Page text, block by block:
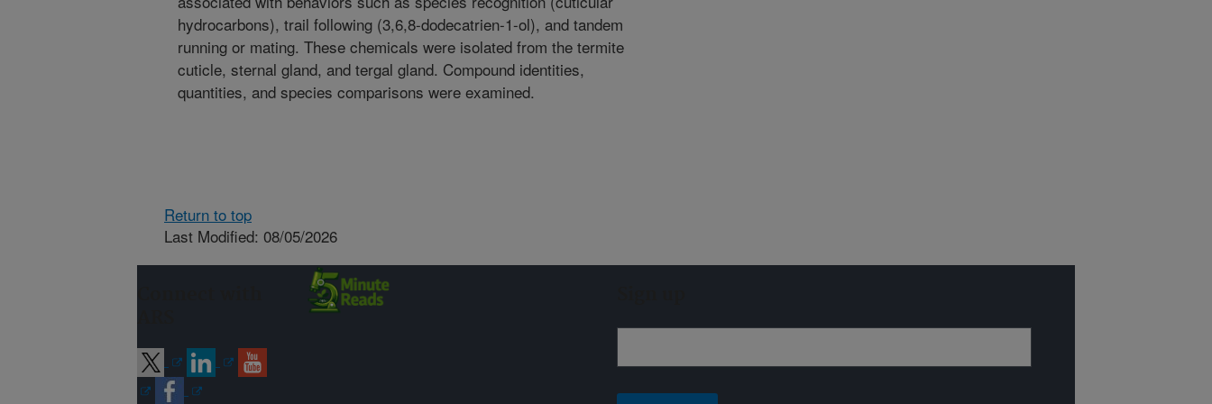
hydrocarbons), trail following (3,6,8-dodecatrien-1-ol), and tandem
running or mating. These chemicals were isolated from the termite
cuticle, sternal gland, and tergal gland. Compound identities,
quantities, and species comparisons were examined.
Return to top
Last Modified: 08/05/2026